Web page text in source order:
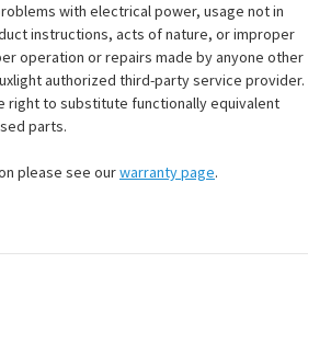
with electrical power, usage not in
instructions, acts of nature, or improper
operation or repairs made by anyone other
authorized third-party service provider.
right to substitute functionally equivalent
parts.
please see ourwarranty page.